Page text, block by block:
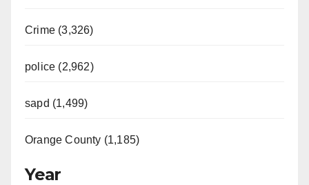
Crime (3,326)
police (2,962)
sapd (1,499)
Orange County (1,185)
Year